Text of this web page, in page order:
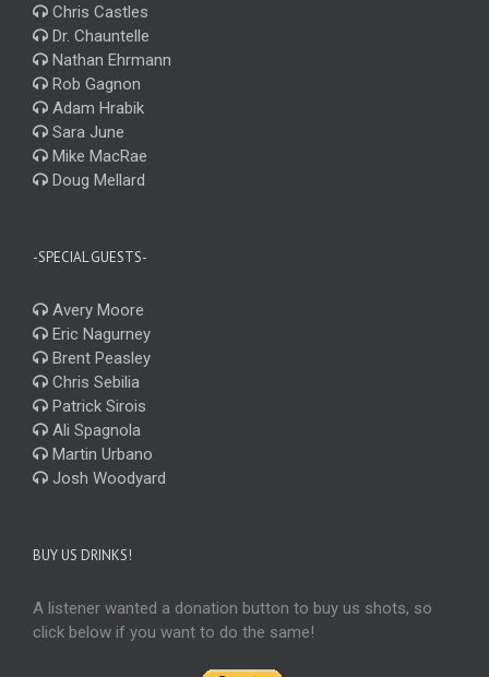
Chris Castles
Dr. Chauntelle
Nathan Ehrmann
Rob Gagnon
Adam Hrabik
Sara June
Mike MacRae
Doug Mellard
-SPECIAL GUESTS-
Avery Moore
Eric Nagurney
Brent Peasley
Chris Sebilia
Patrick Sirois
Ali Spagnola
Martin Urbano
Josh Woodyard
BUY US DRINKS!
A listener wanted a donation button to buy us shots, so
click below if you want to do the same!